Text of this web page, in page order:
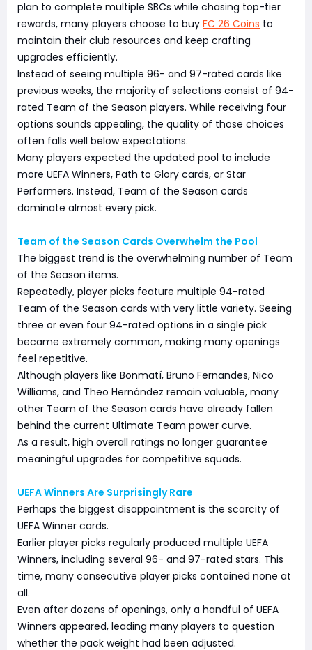
plan to complete multiple SBCs while chasing top-tier
rewards, many players choose to buy FC 26 Coins to
maintain their club resources and keep crafting
upgrades efficiently.
Instead of seeing multiple 96- and 97-rated cards like
previous weeks, the majority of selections consist of 94-
rated Team of the Season players. While receiving four
options sounds appealing, the quality of those choices
often falls well below expectations.
Many players expected the updated pool to include
more UEFA Winners, Path to Glory cards, or Star
Performers. Instead, Team of the Season cards
dominate almost every pick.
Team of the Season Cards Overwhelm the Pool
The biggest trend is the overwhelming number of Team
of the Season items.
Repeatedly, player picks feature multiple 94-rated
Team of the Season cards with very little variety. Seeing
three or even four 94-rated options in a single pick
became extremely common, making many openings
feel repetitive.
Although players like Bonmatí, Bruno Fernandes, Nico
Williams, and Theo Hernández remain valuable, many
other Team of the Season cards have already fallen
behind the current Ultimate Team power curve.
As a result, high overall ratings no longer guarantee
meaningful upgrades for competitive squads.
UEFA Winners Are Surprisingly Rare
Perhaps the biggest disappointment is the scarcity of
UEFA Winner cards.
Earlier player picks regularly produced multiple UEFA
Winners, including several 96- and 97-rated stars. This
time, many consecutive player picks contained none at
all.
Even after dozens of openings, only a handful of UEFA
Winners appeared, leading many players to question
whether the pack weight had been adjusted.